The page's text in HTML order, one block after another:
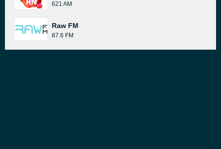
621 AM
Raw FM
87.6 FM